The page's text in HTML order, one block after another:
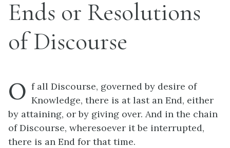
Ends or Resolutions
of Discourse
O f all Discourse, governed by desire of
Knowledge, there is at last an End, either
by attaining, or by giving over. And in the chain
of Discourse, wheresoever it be interrupted,
there is an End for that time.